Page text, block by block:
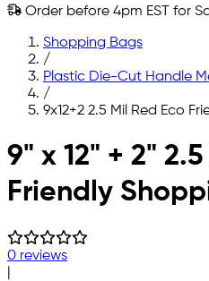
Order before 4pm EST for
Shopping Bags
/
Plastic Die-Cut Handle
/
9x12+2 2.5 Mil Red Eco
Skip to main content
9" x 12" + 2"
Friendly
0 reviews